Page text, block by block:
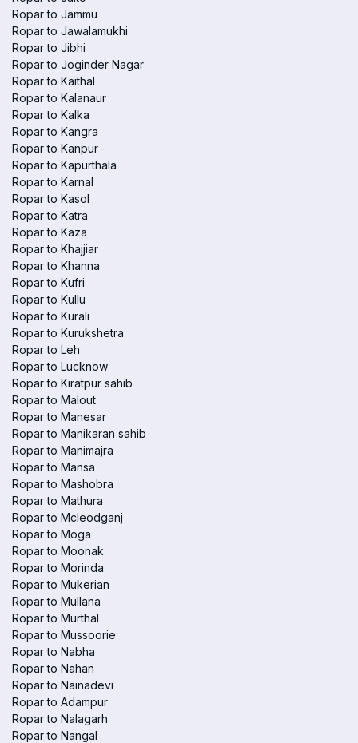
Ropar to Jammu
Ropar to Jawalamukhi
Ropar to Jibhi
Ropar to Joginder Nagar
Ropar to Kaithal
Ropar to Kalanaur
Ropar to Kalka
Ropar to Kangra
Ropar to Kanpur
Ropar to Kapurthala
Ropar to Karnal
Ropar to Kasol
Ropar to Katra
Ropar to Kaza
Ropar to Khajjiar
Ropar to Khanna
Ropar to Kufri
Ropar to Kullu
Ropar to Kurali
Ropar to Kurukshetra
Ropar to Leh
Ropar to Lucknow
Ropar to Kiratpur sahib
Ropar to Malout
Ropar to Manesar
Ropar to Manikaran sahib
Ropar to Manimajra
Ropar to Mansa
Ropar to Mashobra
Ropar to Mathura
Ropar to Mcleodganj
Ropar to Moga
Ropar to Moonak
Ropar to Morinda
Ropar to Mukerian
Ropar to Mullana
Ropar to Murthal
Ropar to Mussoorie
Ropar to Nabha
Ropar to Nahan
Ropar to Nainadevi
Ropar to Adampur
Ropar to Nalagarh
Ropar to Nangal